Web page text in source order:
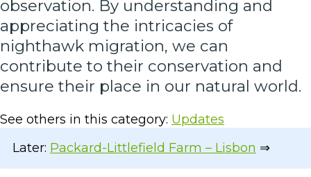
observation. By understanding and
appreciating the intricacies of
nighthawk migration, we can
contribute to their conservation and
ensure their place in our natural world.
See others in this category: Updates
Later: Packard-Littlefield Farm – Lisbon ⇒